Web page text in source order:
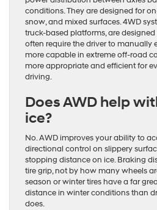
conditions. They are designed for
snow, and mixed surfaces. 4WD
truck-based platforms, are
often require the driver to manually
more capable in extreme off-road
more appropriate and efficient for
driving.
Does AWD help
ice?
No. AWD improves your ability to
directional control on slippery
stopping distance on ice. Braking
tire grip, not by how many wheels
season or winter tires have a far
distance in winter conditions than
does.